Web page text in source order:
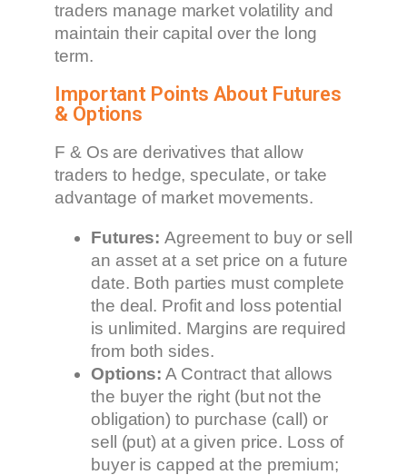
traders manage market volatility and
maintain their capital over the long
term.
Important Points About Futures
& Options
F & Os are derivatives that allow
traders to hedge, speculate, or take
advantage of market movements.
Futures:Agreement to buy or sell
an asset at a set price on a future
date. Both parties must complete
the deal. Profit and loss potential
is unlimited. Margins are required
from both sides.
Options: A Contract that allows
the buyer the right (but not the
obligation) to purchase (call) or
sell (put) at a given price. Loss of
buyer is capped at the premium;